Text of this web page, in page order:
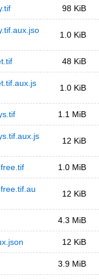
98 KiB
1.0 KiB
48 KiB
1.0 KiB
1.1 MiB
12 KiB
1.0 MiB
12 KiB
4.3 MiB
12 KiB
3.9 MiB